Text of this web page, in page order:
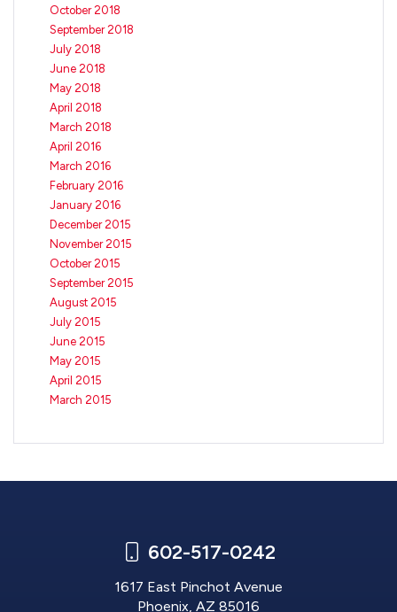
October 2018
September 2018
July 2018
June 2018
May 2018
April 2018
March 2018
April 2016
March 2016
February 2016
January 2016
December 2015
November 2015
October 2015
September 2015
August 2015
July 2015
June 2015
May 2015
April 2015
March 2015
602-517-0242
1617 East Pinchot Avenue
Phoenix, AZ 85016